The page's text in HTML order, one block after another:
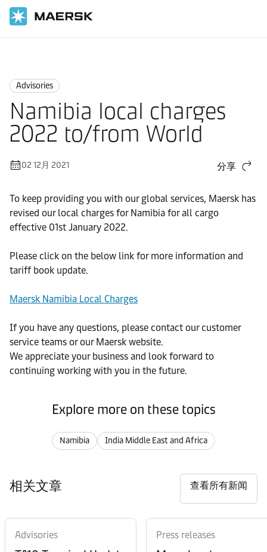
Advisories
Namibia local charges
2022 to/from World
02 12月 2021 分享
To keep providing you with our global services, Maersk has
revised our local charges for Namibia for all cargo
effective 01st January 2022.
Please click on the below link for more information and
tariff book update.
Maersk Namibia Local Charges
If you have any questions, please contact our customer
service teams or our Maersk website.
We appreciate your business and look forward to
continuing working with you in the future.
Explore more on these topics
Namibia India Middle East and Africa
相关文章 查看所有新闻
Advisories Press releases